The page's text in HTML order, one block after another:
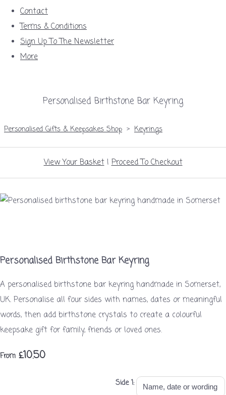
Contact
Terms & Conditions
Sign Up To The Newsletter
More
Personalised Birthstone Bar Keyring
Personalised Gifts & Keepsakes Shop > Keyrings
View Your Basket| Proceed To Checkout
Personalised Birthstone Bar Keyring
A personalised birthstone bar keyring handmade in Somerset,
UK. Personalise all four sides with names, dates or meaningful
words, then add birthstone crystals to create a colourful
keepsake gift for family, friends or loved ones.
From £10.50
Side 1: